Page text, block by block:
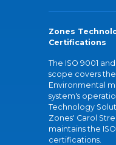
Zones
Certifications
The ISO 9001
scope covers
Environmental
system's
Technology
Zones' Carol
maintains the
certifications.